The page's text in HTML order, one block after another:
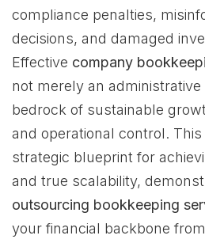
compliance penalties,
decisions, and damaged
Effective company
not merely an administrative
bedrock of sustainable
and operational control.
strategic blueprint for
and true scalability,
outsourcing bookkeeping
your financial backbone